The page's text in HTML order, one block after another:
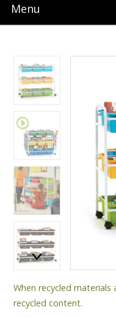
Menu
Product Categories
People & Planet
When recycled materials
recycled content.